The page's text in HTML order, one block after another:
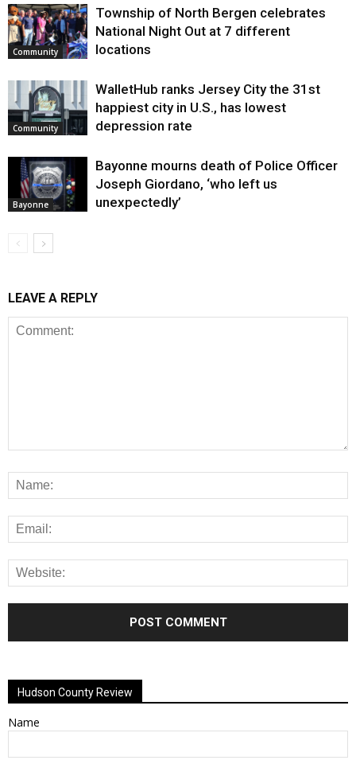
Community
Township of North Bergen celebrates
National Night Out at 7 different
locations
Community
WalletHub ranks Jersey City the 31st
happiest city in U.S., has lowest
depression rate
Bayonne
Bayonne mourns death of Police Officer
Joseph Giordano, ‘who left us
unexpectedly’
LEAVE A REPLY
Hudson County Review
Name